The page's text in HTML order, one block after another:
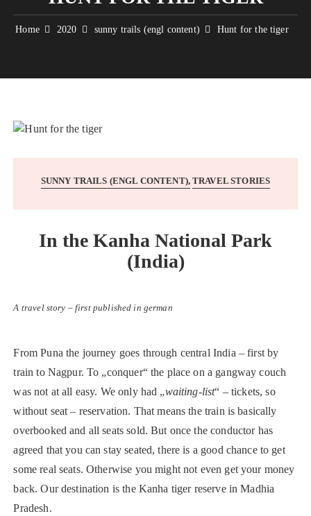
Home 2020 sunny trails (engl content) Hunt for the tiger
SUNNY TRAILS (ENGL CONTENT) TRAVEL STORIES
In the Kanha National Park
(India)
A travel story – first published in german
From Puna the journey goes through central India – first by
train to Nagpur. To „conquer“ the place on a gangway couch
was not at all easy. We only had „waiting-list“ – tickets, so
without seat – reservation. That means the train is basically
overbooked and all seats sold. But once the conductor has
agreed that you can stay seated, there is a good chance to get
some real seats. Otherwise you might not even get your money
back. Our destination is the Kanha tiger reserve in Madhia
Pradesh.